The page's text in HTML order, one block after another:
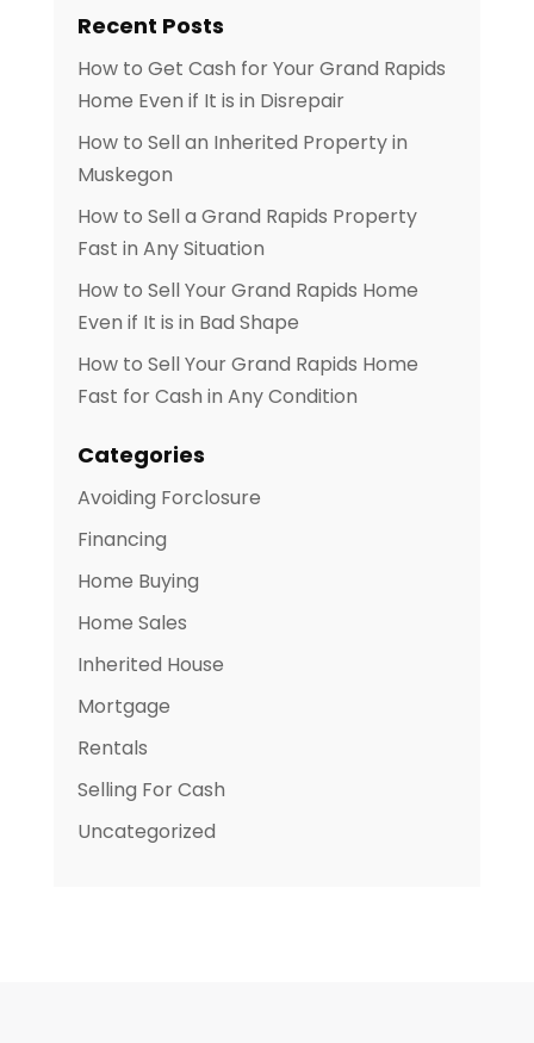
Recent Posts
How to Get Cash for Your Grand Rapids
Home Even if It is in Disrepair
How to Sell an Inherited Property in
Muskegon
How to Sell a Grand Rapids Property
Fast in Any Situation
How to Sell Your Grand Rapids Home
Even if It is in Bad Shape
How to Sell Your Grand Rapids Home
Fast for Cash in Any Condition
Categories
Avoiding Forclosure
Financing
Home Buying
Home Sales
Inherited House
Mortgage
Rentals
Selling For Cash
Uncategorized